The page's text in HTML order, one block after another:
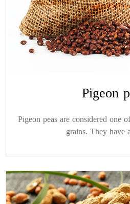
Pigeon
Pigeon peas are considered one
grains. They have